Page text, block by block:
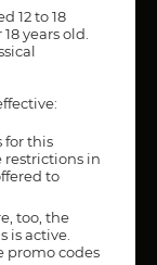
12 to 18
years old.
for this
restrictions in
to
too, the
is active.
promo codes